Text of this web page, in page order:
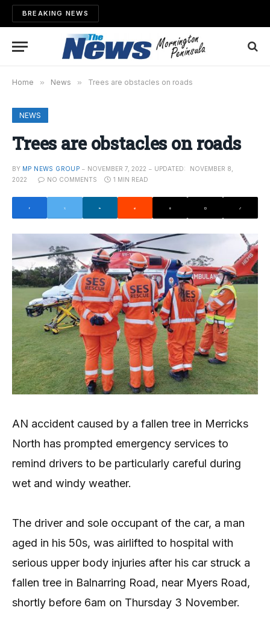
BREAKING NEWS
Home » News » Trees are obstacles on roads
NEWS
Trees are obstacles on roads
BY MP NEWS GROUP NOVEMBER 7, 2022 UPDATED:
NOVEMBER 8,
2022
NO COMMENTS 1 MIN READ
AN accident caused by a fallen tree in Merricks
North has prompted emergency services to
remind drivers to be particularly careful during
wet and windy weather.
The driver and sole occupant of the car, a man
aged in his 50s, was airlifted to hospital with
serious upper body injuries after his car struck a
fallen tree in Balnarring Road, near Myers Road,
shortly before 6am on Thursday 3 November.